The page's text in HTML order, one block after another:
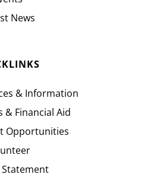
News
& Information
& Financial Aid
Opportunities
Statement